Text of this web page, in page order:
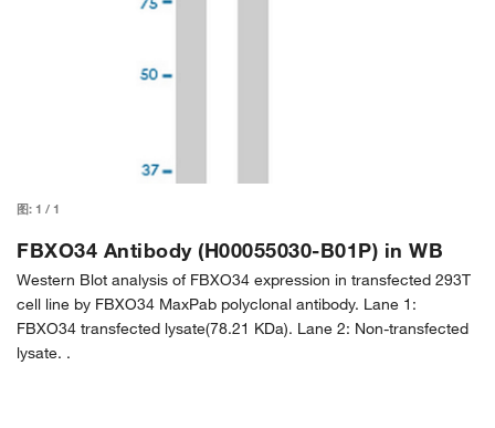
图: 1 / 1
FBXO34 Antibody (H00055030-B01P) in WB
Western Blot analysis of FBXO34 expression in transfected 293T
cell line by FBXO34 MaxPab polyclonal antibody. Lane 1:
FBXO34 transfected lysate(78.21 KDa). Lane 2: Non-transfected
lysate. .